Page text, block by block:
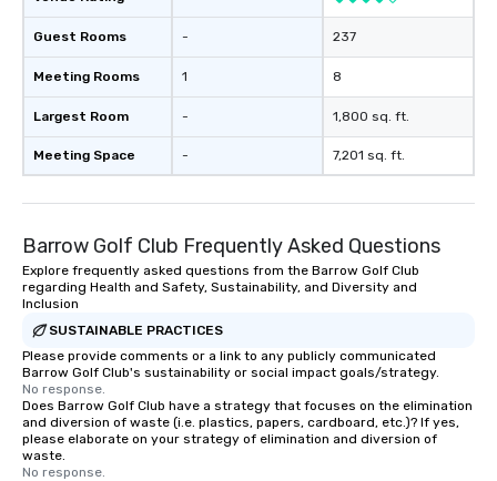
Guest Rooms
Meeting Rooms
Largest Room
Meeting Space
-
1
-
-
237
8
1,800 sq. ft.
7,201 sq. ft.
Barrow Golf Club Frequently Asked Questions
Explore frequently asked questions from the Barrow Golf Club
regarding Health and Safety, Sustainability, and Diversity and
Inclusion
SUSTAINABLE PRACTICES
Please provide comments or a link to any publicly communicated
Barrow Golf Club's sustainability or social impact goals/strategy.
No response.
Does Barrow Golf Club have a strategy that focuses on the elimination
and diversion of waste (i.e. plastics, papers, cardboard, etc.)? If yes,
please elaborate on your strategy of elimination and diversion of
waste.
No response.